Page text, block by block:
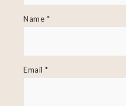
Name *
Email *